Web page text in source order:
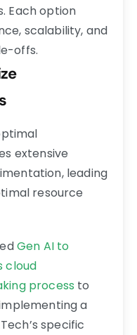
Each option
scalability, and
offs.
extensive
leading
resource
Gen AI to
cloud
process to
a
specific